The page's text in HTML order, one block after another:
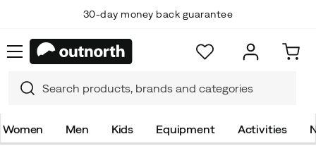
30-day money back guarantee
Women Men Kids Equipment Activities